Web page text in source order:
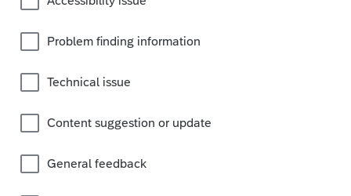
Problem finding information
Technical issue
Content suggestion or update
General feedback